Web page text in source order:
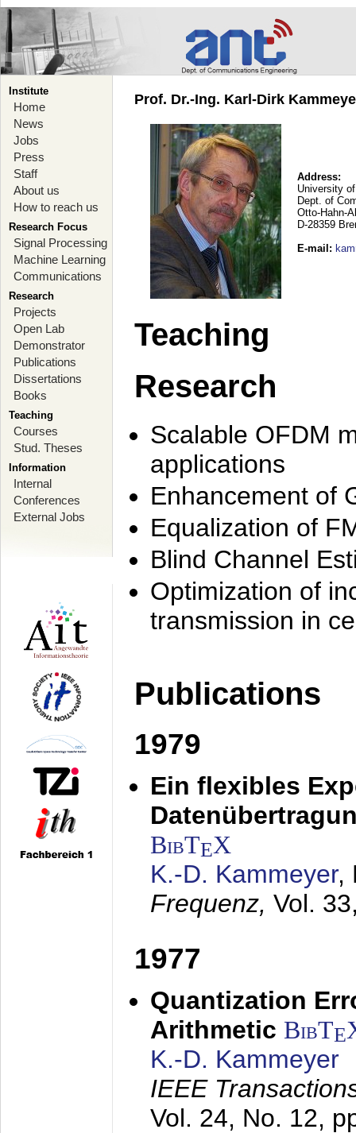
Institute
Home
News
Jobs
Press
Staff
About us
How to reach us
Research Focus
Signal Processing
Machine Learning
Communications
Research
Projects
Open Lab
Demonstrator
Publications
Dissertations
Books
Teaching
Courses
Stud. Theses
Information
Internal
Conferences
External Jobs
Prof. Dr.-Ing. Karl-Dirk
Address:
University
Dept. of
Otto-Hahn-
D-28359
E-mail :
Teaching
Research
Scalable OFDM
applications
Enhancement of
Equalization of
Blind Channel
Optimization of
transmission in
Publications
1979
Ein flexibles
BibTEX
K.-D. Kammeyer,
Frequenz, Vol.
1977
Quantization
Arithmetic BibTE
K.-D. Kammeyer
IEEE
Vol. 24, No. 12,